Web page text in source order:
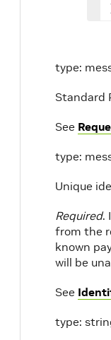
type:
Standard
See
type:
Unique
Required.
from the
known
will be
See
type: